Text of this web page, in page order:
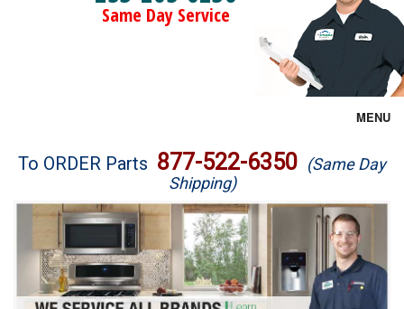
Same Day Service
MENU
Brands
Washer Repair
Dryer Repair
To ORDER Parts 877-522-6350 (Same Day
Shipping)